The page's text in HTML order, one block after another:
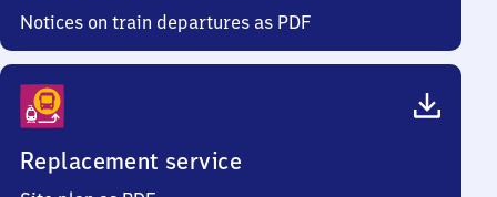
Notices on train departures as PDF
Replacement service